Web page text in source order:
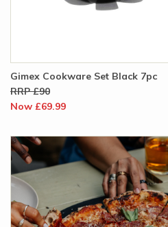
Gimex Cookware Set Black 7pc
RRP £90
Now £69.99